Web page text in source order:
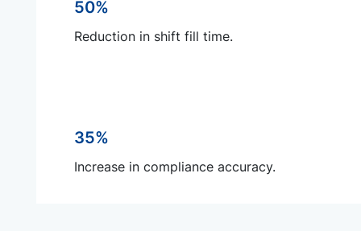
50%
Reduction in shift fill time.
35%
Increase in compliance accuracy.